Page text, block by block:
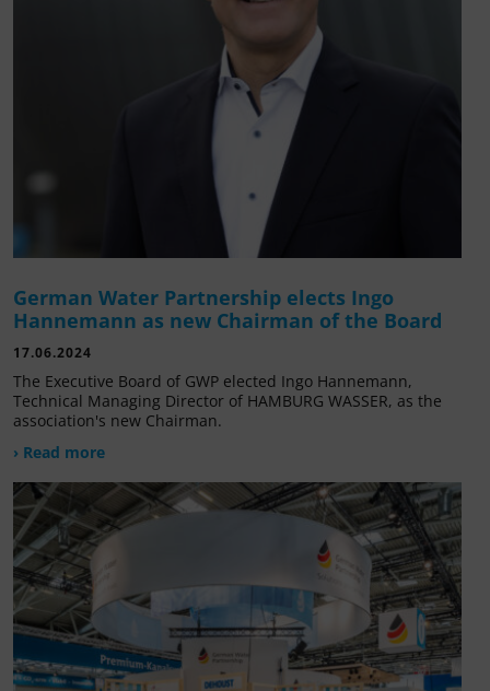
German Water Partnership elects Ingo
Hannemann as new Chairman of the Board
17.06.2024
The Executive Board of GWP elected Ingo Hannemann,
Technical Managing Director of HAMBURG WASSER, as the
association's new Chairman.
› Read more